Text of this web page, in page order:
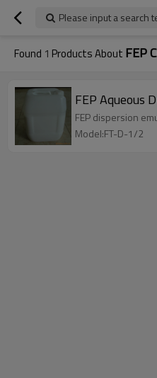
Please input a search
Found 1 Products About FEP
FEP Aqueous
FEP dispersion
Model:FT-D-1/2